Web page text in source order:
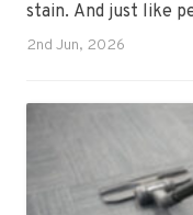
stain. And just like
personality. Once
has seen them all,
how to keep your
and ready for the
2nd Jun, 2026